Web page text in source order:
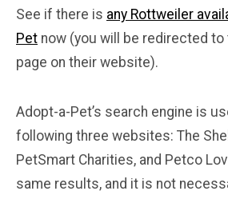
See if there is any Rottweiler
Pet now (you will be redirected
page on their website).
Adopt-a-Pet’s search engine is
following three websites: The
PetSmart Charities, and Petco
same results, and it is not